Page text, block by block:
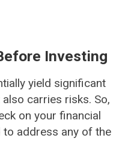
Investing
yield significant
carries risks. So,
on your financial
to address any of the